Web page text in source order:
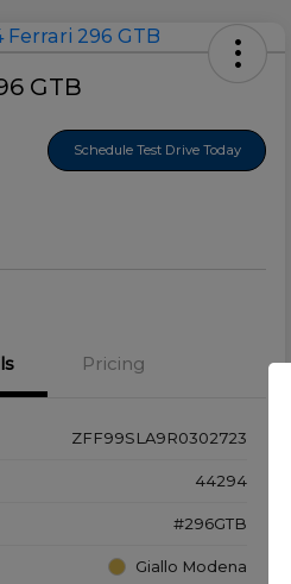
GTB
Schedule Test Drive Today
Pricing
ZFF99SLA9R0302723
44294
#296GTB
Giallo Modena